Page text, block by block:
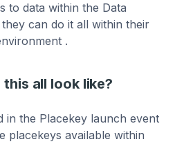
to data within the Data
can do it all within their
.
all look like?
in the Placekey launch event
placekeys available within